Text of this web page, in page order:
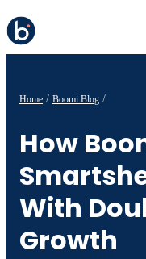
Home Boomi Blog
How
With
Growth